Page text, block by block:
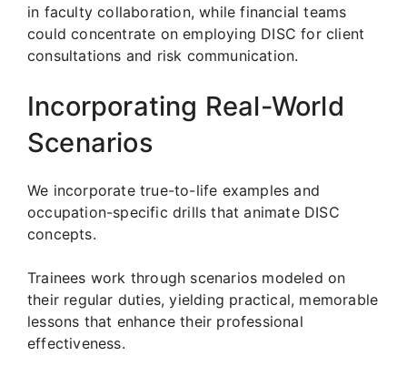
in faculty collaboration, while financial teams
could concentrate on employing DISC for client
consultations and risk communication.
Incorporating Real-World
Scenarios
We incorporate true-to-life examples and
occupation-specific drills that animate DISC
concepts.
Trainees work through scenarios modeled on
their regular duties, yielding practical, memorable
lessons that enhance their professional
effectiveness.